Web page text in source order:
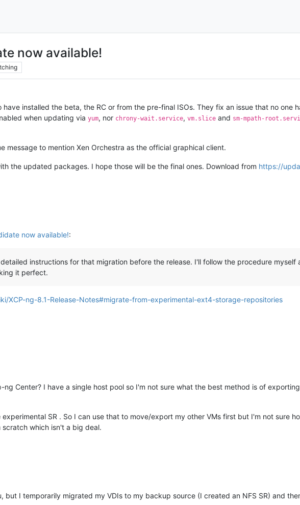
now available!
installed the beta, the RC or from the pre-final ISOs. They fix an issue that no one
when updating via yum, nor chrony-wait.service, vm.slice and sm-mpath-
message to mention Xen Orchestra as the official graphical client.
the updated packages. I hope those will be the final ones. Download from https://
now available!:
instructions for that migration before the release. I'll follow the procedure myself
it perfect.
XCP-ng-8.1-Release-Notes#migrate-from-experimental-ext4-storage-repositories
Center? I have a single host pool so I'm not sure what the best method is of
SR . So I can use that to move/export my other VMs first but I'm not sure
which isn't a big deal.
but I temporarily migrated my VDIs to my backup source (I created an NFS SR) and